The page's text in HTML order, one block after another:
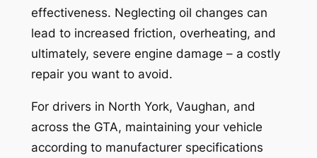
effectiveness. Neglecting oil changes can
lead to increased friction, overheating, and
ultimately, severe engine damage – a costly
repair you want to avoid.
For drivers in North York, Vaughan, and
across the GTA, maintaining your vehicle
according to manufacturer specifications